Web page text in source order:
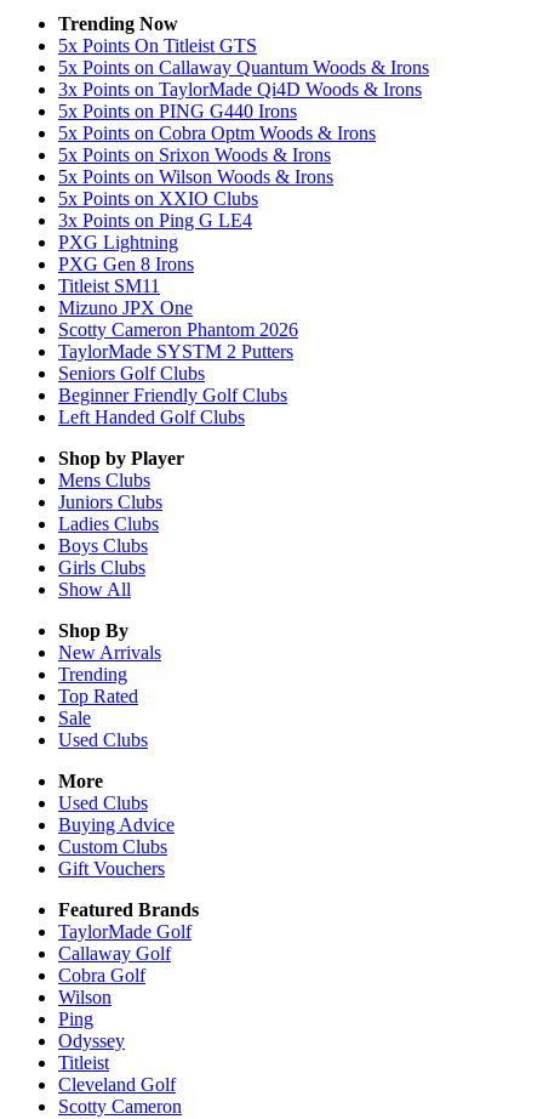
Trending Now
5x Points On Titleist GTS
5x Points on Callaway Quantum Woods & Irons
3x Points on TaylorMade Qi4D Woods & Irons
5x Points on PING G440 Irons
5x Points on Cobra Optm Woods & Irons
5x Points on Srixon Woods & Irons
5x Points on Wilson Woods & Irons
5x Points on XXIO Clubs
3x Points on Ping G LE4
PXG Lightning
PXG Gen 8 Irons
Titleist SM11
Mizuno JPX One
Scotty Cameron Phantom 2026
TaylorMade SYSTM 2 Putters
Seniors Golf Clubs
Beginner Friendly Golf Clubs
Left Handed Golf Clubs
Shop by Player
Mens Clubs
Juniors Clubs
Ladies Clubs
Boys Clubs
Girls Clubs
Show All
Shop By
New Arrivals
Trending
Top Rated
Sale
Used Clubs
More
Used Clubs
Buying Advice
Custom Clubs
Gift Vouchers
Featured Brands
TaylorMade Golf
Callaway Golf
Cobra Golf
Wilson
Ping
Odyssey
Titleist
Cleveland Golf
Scotty Cameron